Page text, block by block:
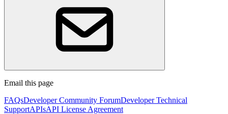
Email this page
FAQsDeveloper Community ForumDeveloper Technical
SupportAPIsAPI License Agreement